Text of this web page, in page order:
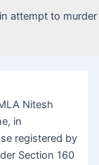
Nitesh
in
registered by
Section 160